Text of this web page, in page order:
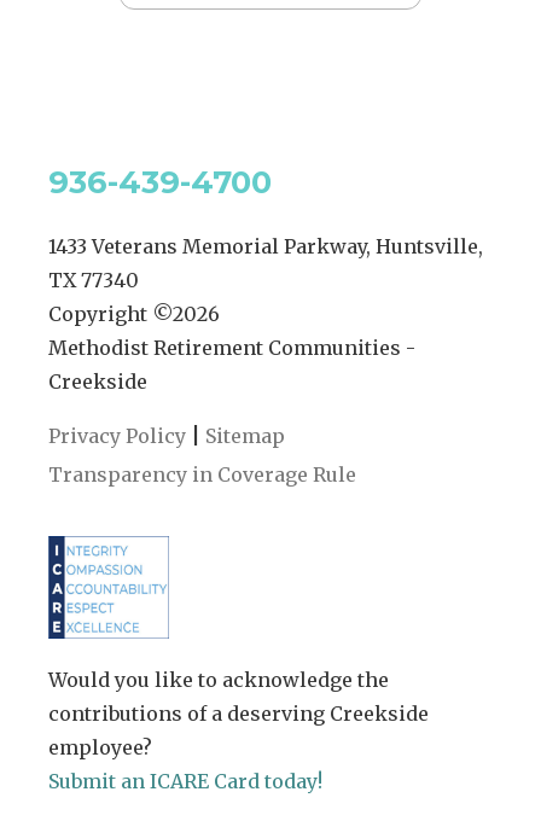
936-439-4700
1433 Veterans Memorial Parkway, Huntsville,
TX 77340
Copyright ©2026
Methodist Retirement Communities -
Creekside
Privacy Policy
Sitemap
Transparency in Coverage Rule
Would you like to acknowledge the
contributions of a deserving Creekside
employee?
Submit an ICARE Card today!